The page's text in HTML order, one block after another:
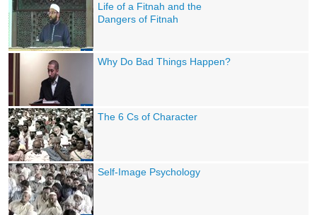
Life of a Fitnah and the
Dangers of Fitnah
Why Do Bad Things Happen?
The 6 Cs of Character
Self-Image Psychology